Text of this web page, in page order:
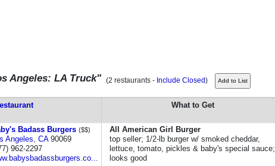
Angeles: LA Truck" (2 restaurants - Include Closed)
What to Get
Badass Burgers ($$)
Angeles, CA90069
962-2297
All American Girl Burger
top seller; 1/2-lb burger w/ smoked cheddar,
lettuce, tomato, pickles & baby's special sauce;
looks good